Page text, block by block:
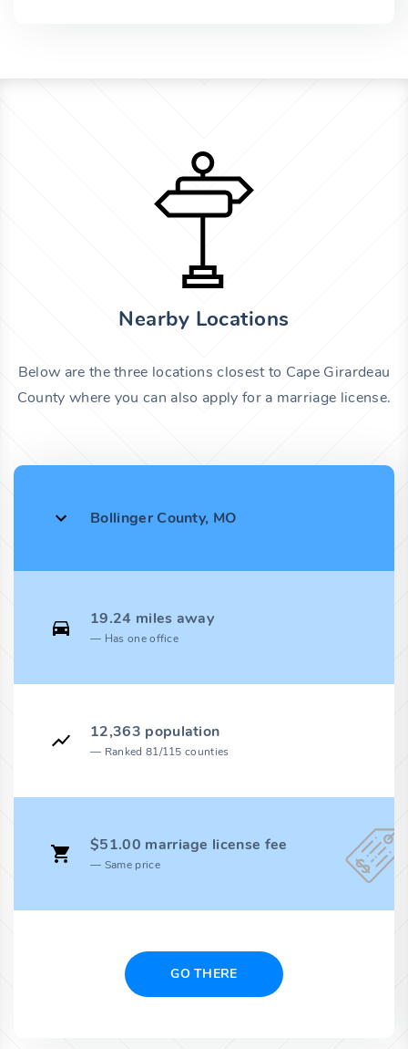
Nearby Locations
Below are the three locations closest to Cape Girardeau
County where you can also apply for a marriage license.
Bollinger County, MO
19.24 miles away
Has one office
12,363 population
Ranked 81/115 counties
$51.00 marriage license fee
Same price
GO THERE